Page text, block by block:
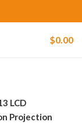
$0.00
LCD
Projection